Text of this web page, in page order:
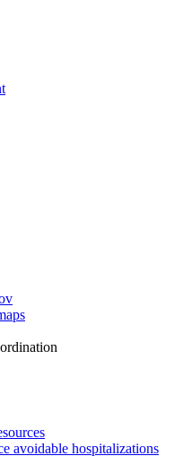
avoidable hospitalizations